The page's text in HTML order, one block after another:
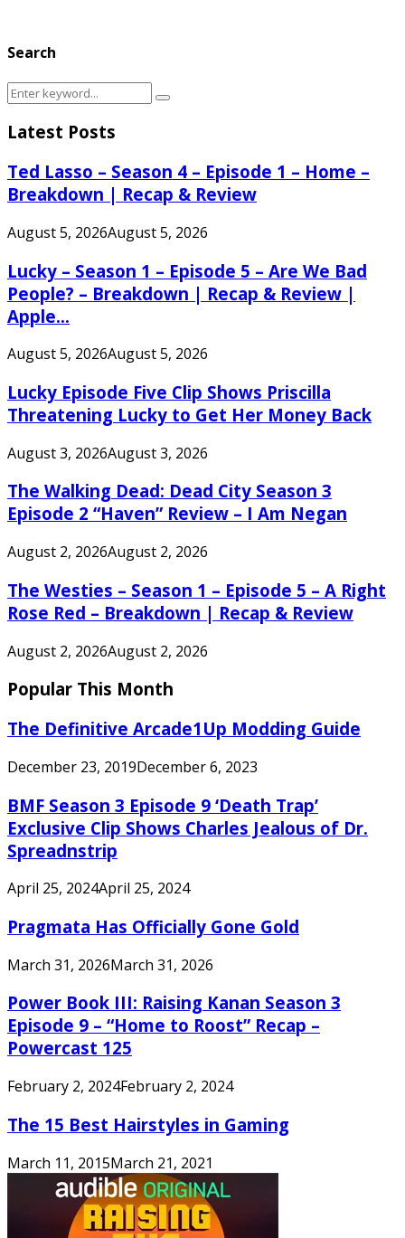
Search
Search
Search
Latest Posts
Ted Lasso – Season 4 – Episode 1 – Home –
Breakdown | Recap & Review
August 5, 2026August 5, 2026
Lucky – Season 1 – Episode 5 – Are We Bad
People? – Breakdown | Recap & Review |
Apple...
August 5, 2026August 5, 2026
Lucky Episode Five Clip Shows Priscilla
Threatening Lucky to Get Her Money Back
August 3, 2026August 3, 2026
The Walking Dead: Dead City Season 3
Episode 2 “Haven” Review – I Am Negan
August 2, 2026August 2, 2026
The Westies – Season 1 – Episode 5 – A Right
Rose Red – Breakdown | Recap & Review
August 2, 2026August 2, 2026
Popular This Month
The Definitive Arcade1Up Modding Guide
December 23, 2019December 6, 2023
BMF Season 3 Episode 9 ‘Death Trap’
Exclusive Clip Shows Charles Jealous of Dr.
Spreadnstrip
April 25, 2024April 25, 2024
Pragmata Has Officially Gone Gold
March 31, 2026March 31, 2026
Power Book III: Raising Kanan Season 3
Episode 9 – “Home to Roost” Recap –
Powercast 125
February 2, 2024February 2, 2024
The 15 Best Hairstyles in Gaming
March 11, 2015March 21, 2021